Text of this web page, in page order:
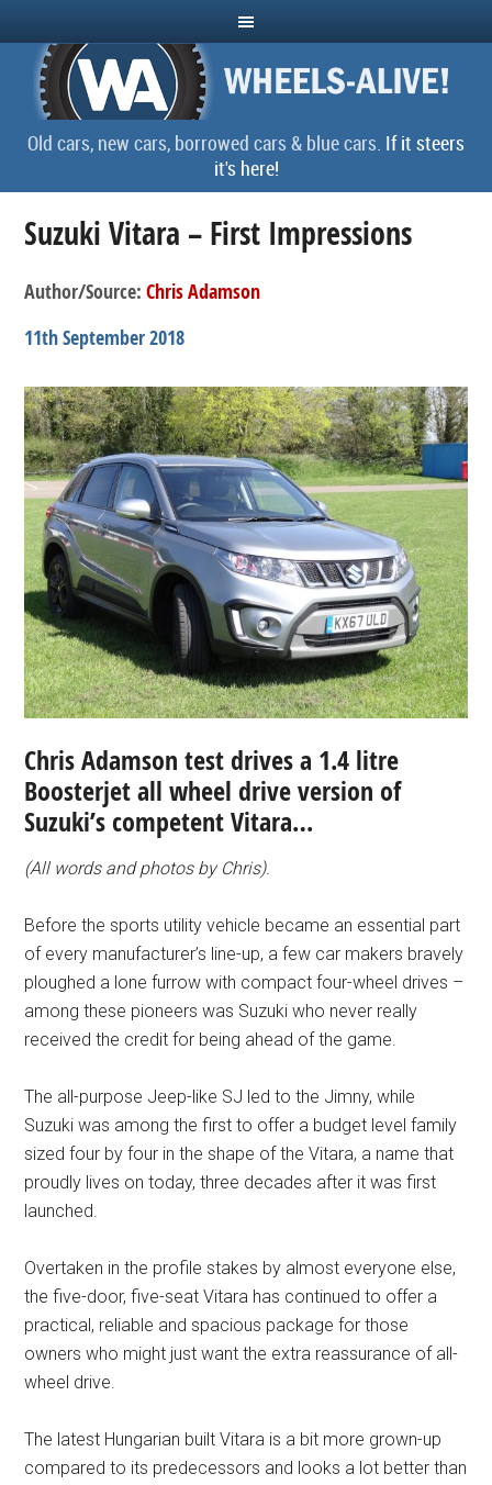
Old cars, new cars, borrowed cars & blue cars. If it steers
it's here!
Suzuki Vitara – First Impressions
Author/Source:Chris Adamson
11th September 2018
Chris Adamson test drives a 1.4 litre
Boosterjet all wheel drive version of
Suzuki’s competent Vitara…
(All words and photos by Chris).
Before the sports utility vehicle became an essential part
of every manufacturer’s line-up, a few car makers bravely
ploughed a lone furrow with compact four-wheel drives –
among these pioneers was Suzuki who never really
received the credit for being ahead of the game.
The all-purpose Jeep-like SJ led to the Jimny, while
Suzuki was among the first to offer a budget level family
sized four by four in the shape of the Vitara, a name that
proudly lives on today, three decades after it was first
launched.
Overtaken in the profile stakes by almost everyone else,
the five-door, five-seat Vitara has continued to offer a
practical, reliable and spacious package for those
owners who might just want the extra reassurance of all-
wheel drive.
The latest Hungarian built Vitara is a bit more grown-up
compared to its predecessors and looks a lot better than